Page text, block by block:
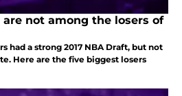
are not among the losers of
had a strong 2017 NBA Draft, but not
Here are the five biggest losers